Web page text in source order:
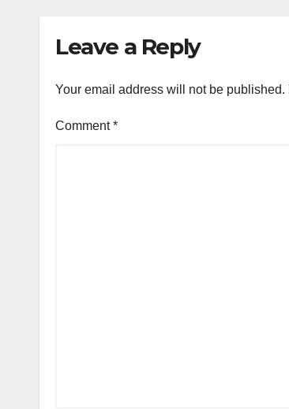
Leave a Reply
Your email address will not be published.
Comment*